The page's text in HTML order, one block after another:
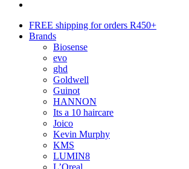
FREE shipping for orders R450+
Brands
Biosense
evo
ghd
Goldwell
Guinot
HANNON
Its a 10 haircare
Joico
Kevin Murphy
KMS
LUMIN8